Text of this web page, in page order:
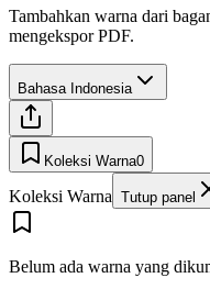
Tambahkan warna dari
mengekspor PDF.
Bahasa Indonesia
Koleksi Warna0
Koleksi Warna Tutup panel
Belum ada warna yang